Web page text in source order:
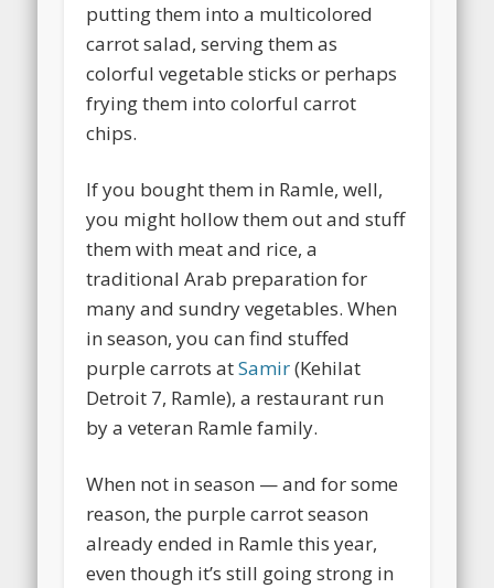
putting them into a multicolored
carrot salad, serving them as
colorful vegetable sticks or perhaps
frying them into colorful carrot
chips.
If you bought them in Ramle, well,
you might hollow them out and stuff
them with meat and rice, a
traditional Arab preparation for
many and sundry vegetables. When
in season, you can find stuffed
purple carrots atSamir(Kehilat
Detroit 7, Ramle), a restaurant run
by a veteran Ramle family.
When not in season — and for some
reason, the purple carrot season
already ended in Ramle this year,
even though it’s still going strong in